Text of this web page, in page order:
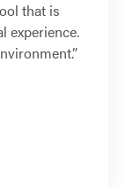
that is
experience.